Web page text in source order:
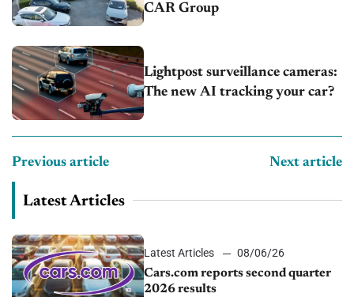
CAR Group
Lightpost surveillance cameras:
The new AI tracking your car?
Previous article Next article
Latest Articles
Latest Articles
08/06/26
Cars.com reports second quarter
2026 results